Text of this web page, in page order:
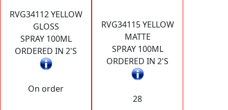
RVG34112 YELLOW
GLOSS
SPRAY 100ML
ORDERED IN 2'S
On order
RVG34115 YELLOW
MATTE
SPRAY 100ML
ORDERED IN 2'S
28